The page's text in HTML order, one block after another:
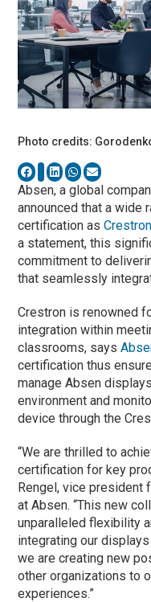
Photo credits:
Absen, a global
announced that a wide
certification as
a statement, this
commitment to
that seamlessly
Crestron is renowned
integration within
classrooms, says
certification thus
manage Absen
environment and
device through the
“We are thrilled to
certification for key
Rengel, vice president
at Absen. “This new
unparalleled flexibility
integrating our
we are creating new
other organizations to
experiences.”